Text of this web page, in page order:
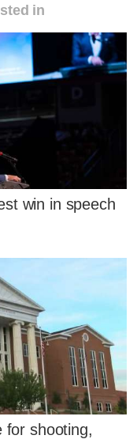
in
win in speech
for shooting,